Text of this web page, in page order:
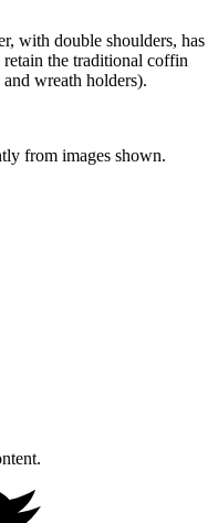
with double shoulders, has
the traditional coffin
wreath holders).
from images shown.